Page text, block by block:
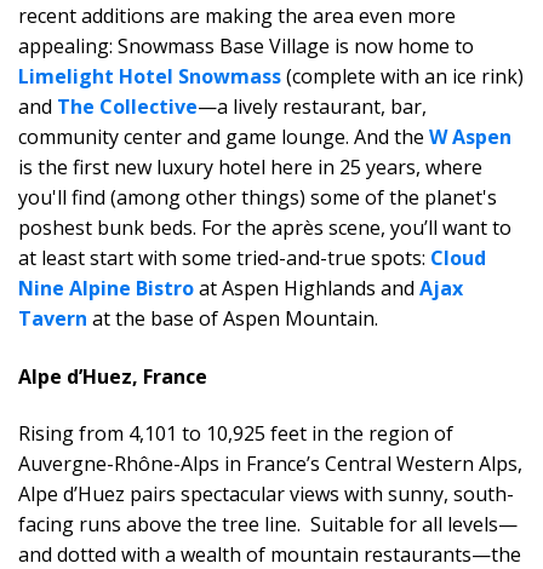
recent additions are making the area even more
appealing: Snowmass Base Village is now home to
Limelight Hotel Snowmass(complete with an ice rink)
and The Collective—a lively restaurant, bar,
community center and game lounge. And the W Aspen
is the first new luxury hotel here in 25 years, where
you'll find (among other things) some of the planet's
poshest bunk beds. For the après scene, you’ll want to
at least start with some tried-and-true spots: Cloud
Nine Alpine Bistroat Aspen Highlands and Ajax
Tavern at the base of Aspen Mountain.
Alpe d’Huez, France
Rising from 4,101 to 10,925 feet in the region of
Auvergne-Rhône-Alps in France’s Central Western Alps,
Alpe d’Huez pairs spectacular views with sunny, south-
facing runs above the tree line. Suitable for all levels—
and dotted with a wealth of mountain restaurants—the